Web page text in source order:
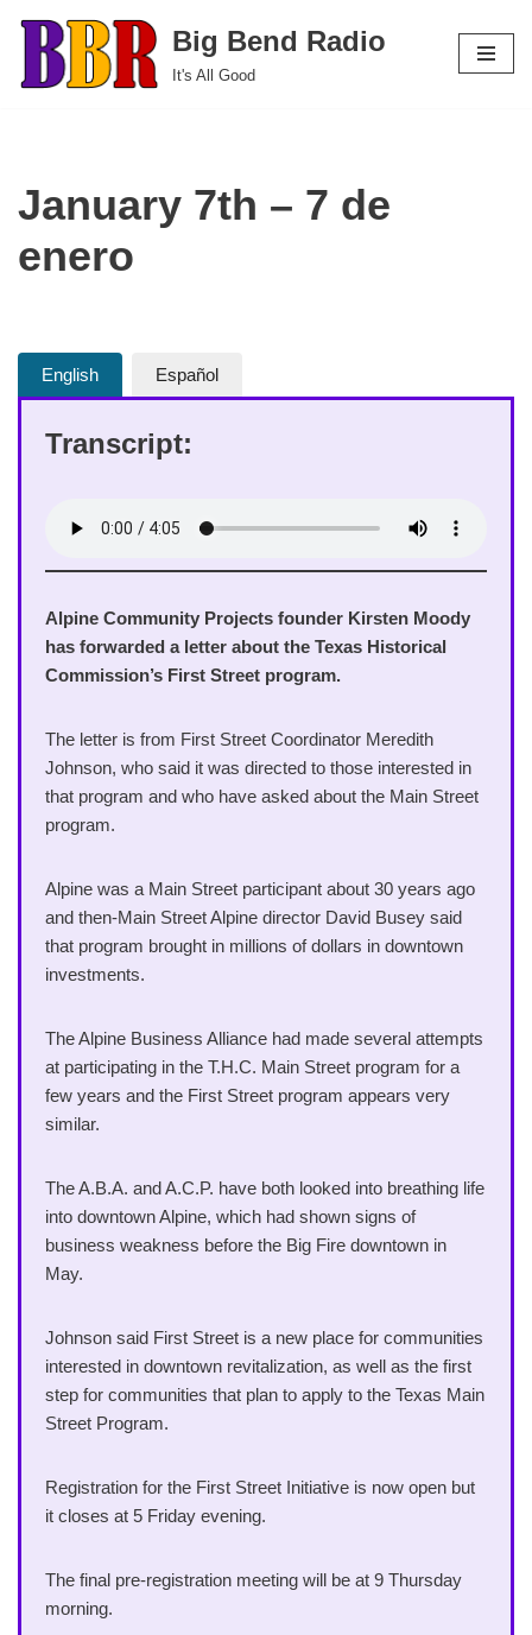
Skip
to
Big Bend Radio
It's All Good
January 7th – 7 de
enero
English Español
Transcript:
Alpine Community Projects founder Kirsten Moody
has forwarded a letter about the Texas Historical
Commission’s First Street program.
The letter is from First Street Coordinator Meredith
Johnson, who said it was directed to those interested in
that program and who have asked about the Main Street
program.
Alpine was a Main Street participant about 30 years ago
and then-Main Street Alpine director David Busey said
that program brought in millions of dollars in downtown
investments.
The Alpine Business Alliance had made several attempts
at participating in the T.H.C. Main Street program for a
few years and the First Street program appears very
similar.
The A.B.A. and A.C.P. have both looked into breathing life
into downtown Alpine, which had shown signs of
business weakness before the Big Fire downtown in
May.
Johnson said First Street is a new place for communities
interested in downtown revitalization, as well as the first
step for communities that plan to apply to the Texas Main
Street Program.
Registration for the First Street Initiative is now open but
it closes at 5 Friday evening.
The final pre-registration meeting will be at 9 Thursday
morning.